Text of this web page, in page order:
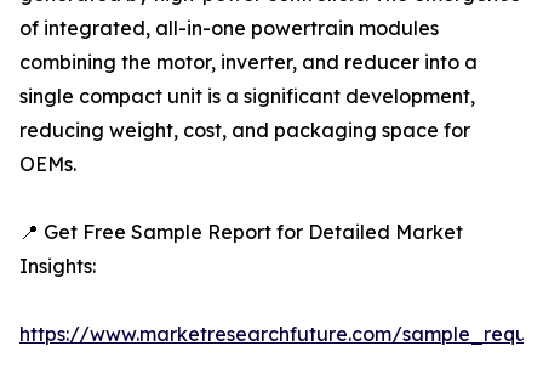
of integrated, all-in-one powertrain modules
combining the motor, inverter, and reducer into a
single compact unit is a significant development,
reducing weight, cost, and packaging space for
OEMs.
📍 Get Free Sample Report for Detailed Market
Insights:
https://www.marketresearchfuture.com/